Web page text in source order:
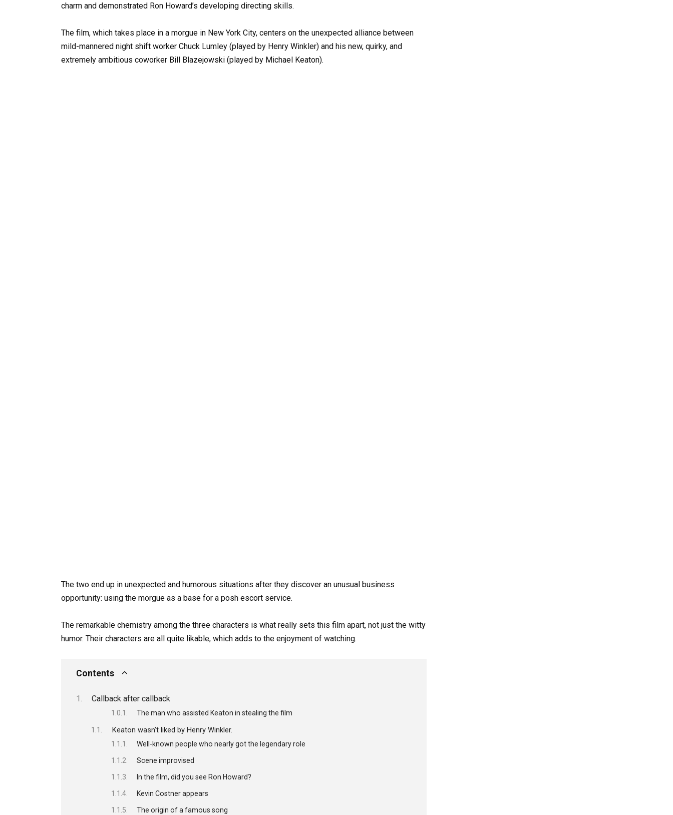
charm and demonstrated Ron Howard’s developing directing skills.
The film, which takes place in a morgue in New York City, centers on the unexpected alliance between
mild-mannered night shift worker Chuck Lumley (played by Henry Winkler) and his new, quirky, and
extremely ambitious coworker Bill Blazejowski (played by Michael Keaton).
The two end up in unexpected and humorous situations after they discover an unusual business
opportunity: using the morgue as a base for a posh escort service.
The remarkable chemistry among the three characters is what really sets this film apart, not just the witty
humor. Their characters are all quite likable, which adds to the enjoyment of watching.
Contents
Callback after callback
The man who assisted Keaton in stealing the film
Keaton wasn’t liked by Henry Winkler.
Well-known people who nearly got the legendary role
Scene improvised
In the film, did you see Ron Howard?
Kevin Costner appears
The origin of a famous song